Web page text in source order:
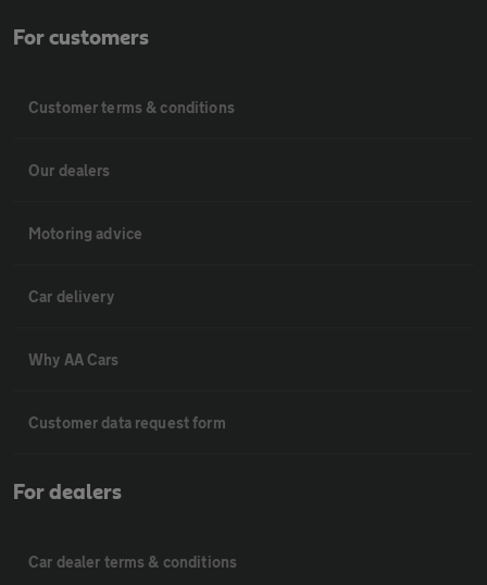
For customers
Customer terms & conditions
Our dealers
Motoring advice
Car delivery
Why AA Cars
Customer data request form
For dealers
Car dealer terms & conditions